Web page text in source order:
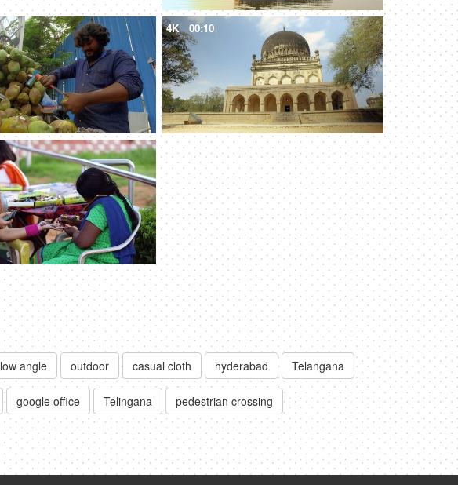
4K 00:10
low angle outdoor casual cloth hyderabad Telangana
google office Telingana pedestrian crossing